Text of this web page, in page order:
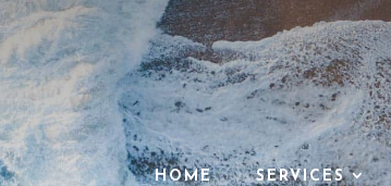
HOME SERVICES